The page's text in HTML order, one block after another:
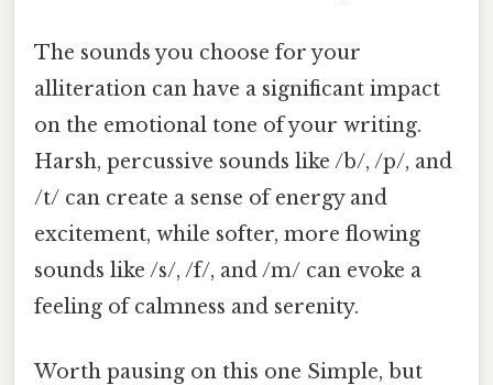
The sounds you choose for your
alliteration can have a significant impact
on the emotional tone of your writing.
Harsh, percussive sounds like /b/, /p/, and
/t/ can create a sense of energy and
excitement, while softer, more flowing
sounds like /s/, /f/, and /m/ can evoke a
feeling of calmness and serenity.
Worth pausing on this one Simple, but